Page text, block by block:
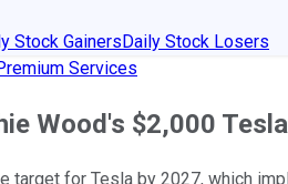
Stock GainersDaily Stock Losers
Services
Wood's $2,000
target for Tesla by 2027, which